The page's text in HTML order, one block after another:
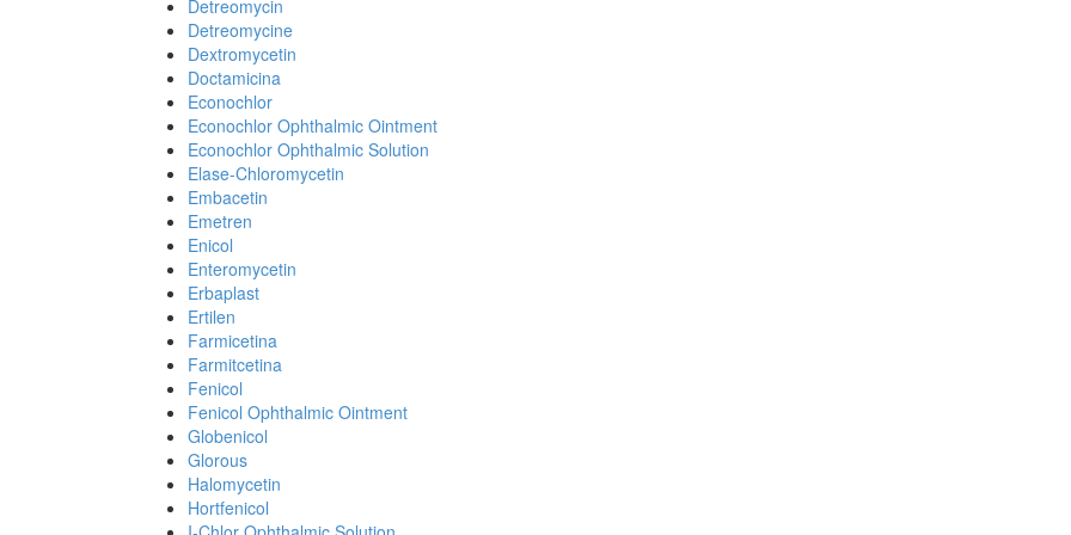
Detreomycin
Detreomycine
Dextromycetin
Doctamicina
Econochlor
Econochlor Ophthalmic Ointment
Econochlor Ophthalmic Solution
Elase-Chloromycetin
Embacetin
Emetren
Enicol
Enteromycetin
Erbaplast
Ertilen
Farmicetina
Farmitcetina
Fenicol
Fenicol Ophthalmic Ointment
Globenicol
Glorous
Halomycetin
Hortfenicol